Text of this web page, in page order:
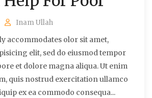
Inam Ullah
accommodates olor sit amet,
elit, sed do eiusmod tempor
et dolore magna aliqua. Ut enim
quis nostrud exercitation ullamco
ex ea commodo consequa...